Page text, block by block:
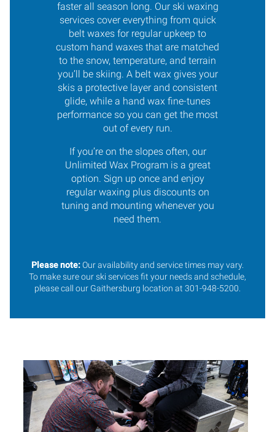
faster all season long. Our ski waxing
services cover everything from quick
belt waxes for regular upkeep to
custom hand waxes that are matched
to the snow, temperature, and terrain
you’ll be skiing. A belt wax gives your
skis a protective layer and consistent
glide, while a hand wax fine-tunes
performance so you can get the most
out of every run.
If you’re on the slopes often, our
Unlimited Wax Program is a great
option. Sign up once and enjoy
regular waxing plus discounts on
tuning and mounting whenever you
need them.
Please note:Our availability and service times may vary.
To make sure our ski services fit your needs and schedule,
please call our Gaithersburg location at 301-948-5200.